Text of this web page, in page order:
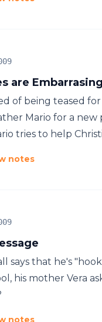
are Embarrasing
of being teased for
Mario for a new
tries to help
notes
says that he's
his mother Vera
notes